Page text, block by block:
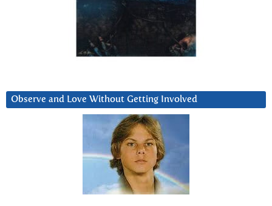
Observe and Love Without Getting Involved